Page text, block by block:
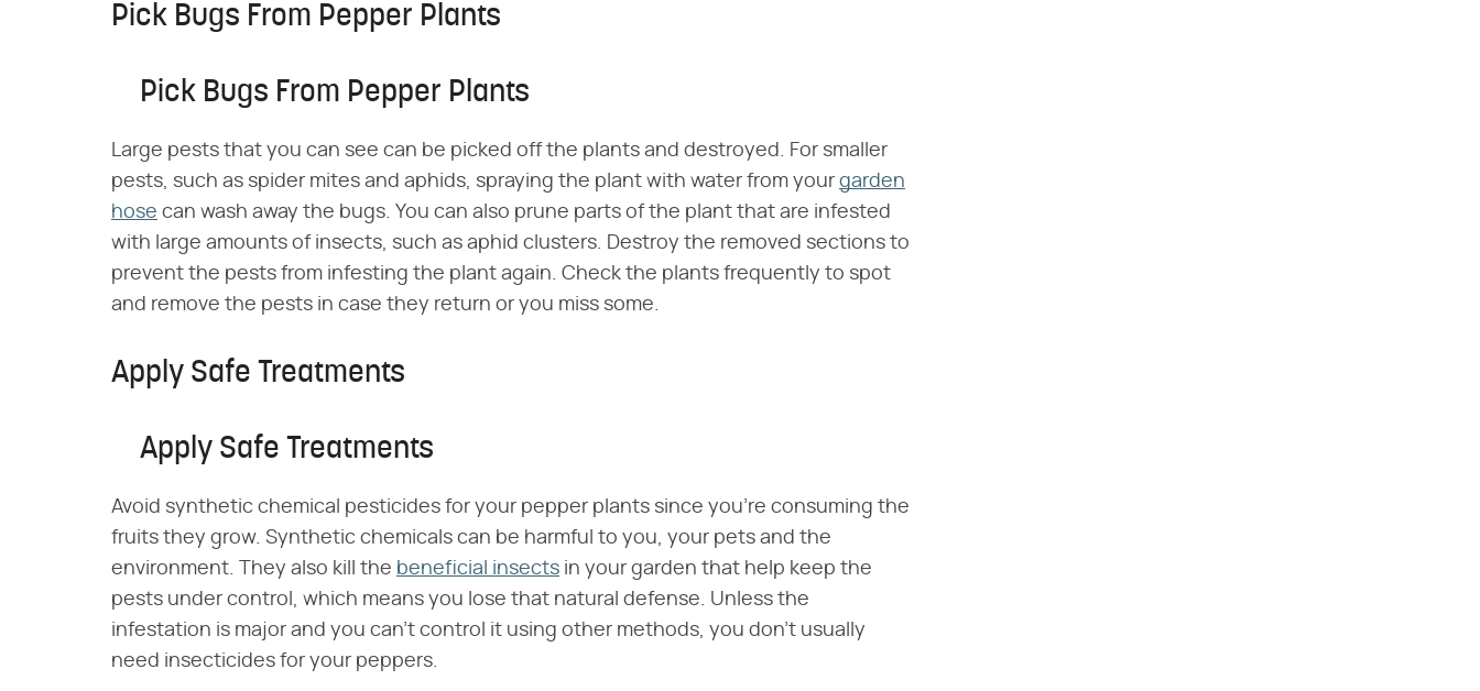
Pick Bugs From Pepper Plants
Pick Bugs From Pepper Plants
Large pests that you can see can be picked off the plants and destroyed. For smaller
pests, such as spider mites and aphids, spraying the plant with water from your garden
hose can wash away the bugs. You can also prune parts of the plant that are infested
with large amounts of insects, such as aphid clusters. Destroy the removed sections to
prevent the pests from infesting the plant again. Check the plants frequently to spot
and remove the pests in case they return or you miss some.
Apply Safe Treatments
Apply Safe Treatments
Avoid synthetic chemical pesticides for your pepper plants since you're consuming the
fruits they grow. Synthetic chemicals can be harmful to you, your pets and the
environment. They also kill the beneficial insects in your garden that help keep the
pests under control, which means you lose that natural defense. Unless the
infestation is major and you can't control it using other methods, you don't usually
need insecticides for your peppers.